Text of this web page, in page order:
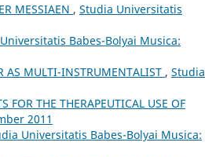
MESSIAEN , Studia Universitatis
Babes-Bolyai Musica:
AS MULTI-INSTRUMENTALIST , Studia
FOR THE THERAPEUTICAL USE OF
2011
Universitatis Babes-Bolyai Musica: